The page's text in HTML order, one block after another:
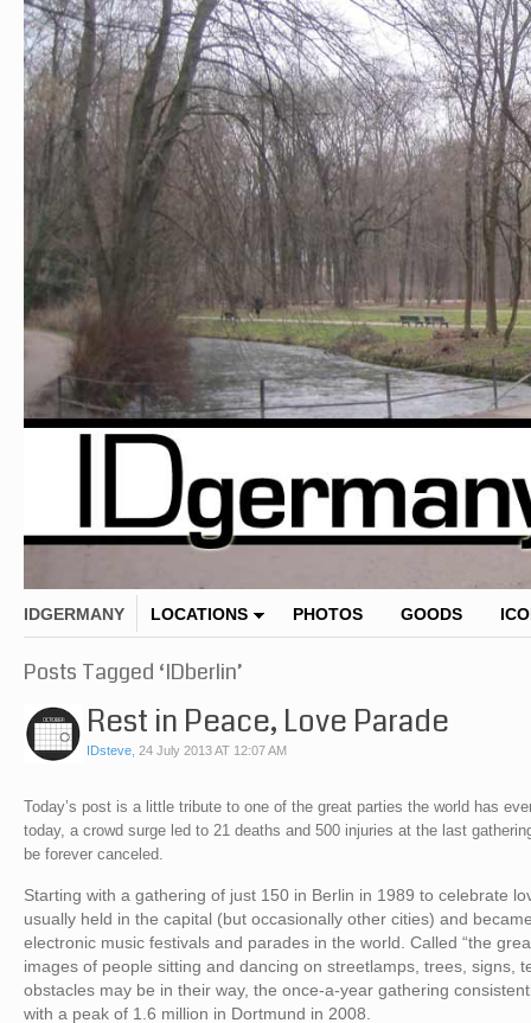
IDGERMANY LOCATIONS PHOTOS GOODS
Posts Tagged ‘IDberlin’
Rest in Peace, Love Parade
IDsteve, 24 July 2013 AT 12:07 AM
Today’s post is a little tribute to one of the great parties the world has
today, a crowd surge led to 21 deaths and 500 injuries at the last
be forever canceled.
Starting with a gathering of just 150 in Berlin in 1989 to celebrate
usually held in the capital (but occasionally other cities) and
electronic music festivals and parades in the world. Called “the
images of people sitting and dancing on streetlamps, trees, signs,
obstacles may be in their way, the once-a-year gathering
with a peak of 1.6 million in Dortmund in 2008.